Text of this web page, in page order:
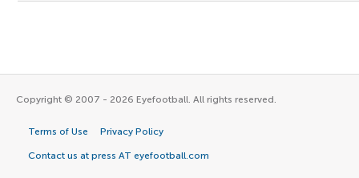
Copyright © 2007 - 2026 Eyefootball. All rights reserved.
Terms of Use Privacy Policy
Contact us at press AT eyefootball.com